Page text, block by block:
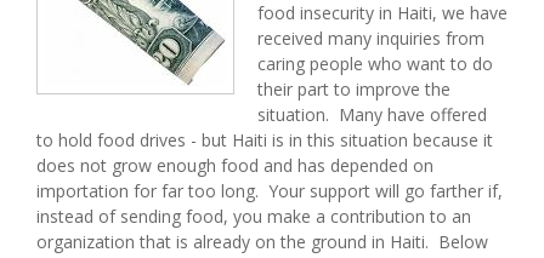
food insecurity in Haiti, we have
received many inquiries from
caring people who want to do
their part to improve the
situation. Many have offered
to hold food drives - but Haiti is in this situation because it
does not grow enough food and has depended on
importation for far too long. Your support will go farther if,
instead of sending food, you make a contribution to an
organization that is already on the ground in Haiti. Below